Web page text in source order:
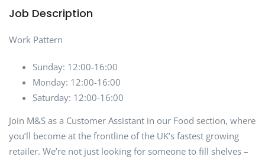
Job Description
Work Pattern
Sunday: 12:00-16:00
Monday: 12:00-16:00
Saturday: 12:00-16:00
Join M&S as a Customer Assistant in our Food section, where
you’ll become at the frontline of the UK’s fastest growing
retailer. We’re not just looking for someone to fill shelves –